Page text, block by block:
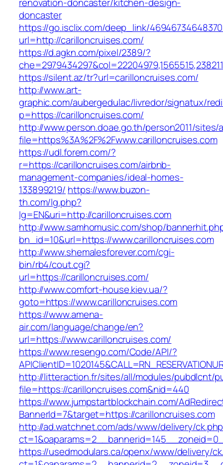
doncaster
https://go.isclix.com/deep_link/
url=http://carilloncruises.com/
https://d.agkn.com/pixel/2389/?
https://silent.az/tr?url=carilloncruises.com/
http://www.art-
graphic.com/aubergedulac/livredor/signatux/
p=https://carilloncruises.com/
http://www.person.doae.go.th/person2011/
file=https%3A%2F%2Fwww.carilloncruises.com
https://udl.forem.com/?
r=https://carilloncruises.com/airbnb-
management-companies/ideal-homes-
133899219/ https://www.buzon-
th.com/lg.php?
lg=EN&uri=http://carilloncruises.com
http://www.samhomusic.com/shop/
bn_id=10&url=https://www.carilloncruises.com
http://www.shemalesforever.com/cgi-
bin/rb4/cout.cgi?
url=https://carilloncruises.com/
http://www.comfort-house.kiev.ua/?
goto=https://www.carilloncruises.com
https://www.amena-
air.com/language/change/en?
url=https://www.carilloncruises.com/
https://www.resengo.com/Code/API/?
http://litteraction.fr/sites/all/modules/pubdlcnt/
file=https://carilloncruises.com&nid=440
https://www.jumpstartblockchain.com/
BannerId=7&target=https://carilloncruises.com
http://ad.watchnet.com/ads/www/delivery/
https://usedmodulars.ca/openx/www/delivery/